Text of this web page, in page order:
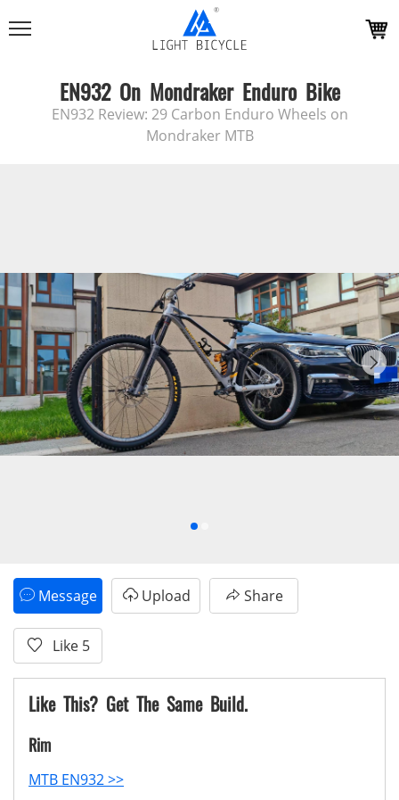
EN932 On Mondraker Enduro Bike
EN932 Review: 29 Carbon Enduro Wheels on
Mondraker MTB
Message Upload Share
Like 5
Like This? Get The Same Build.
Rim
MTB EN932 >>